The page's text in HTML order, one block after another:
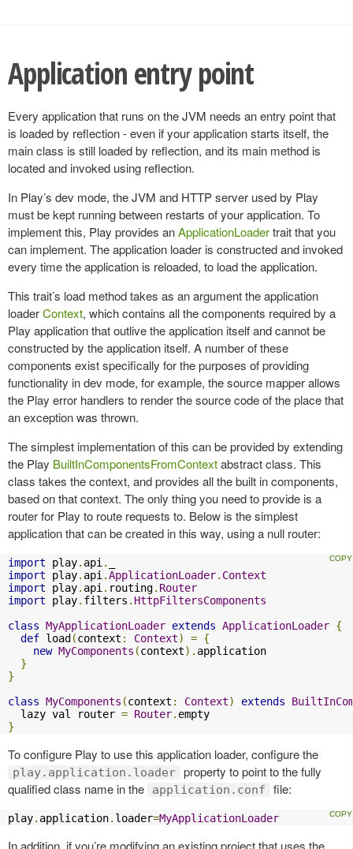
Application entry point
Every application that runs on the JVM needs an entry point that
is loaded by reflection - even if your application starts itself, the
main class is still loaded by reflection, and its main method is
located and invoked using reflection.
In Play’s dev mode, the JVM and HTTP server used by Play
must be kept running between restarts of your application. To
implement this, Play provides anApplicationLoadertrait that you
can implement. The application loader is constructed and invoked
every time the application is reloaded, to load the application.
This trait’s load method takes as an argument the application
loaderContext, which contains all the components required by a
Play application that outlive the application itself and cannot be
constructed by the application itself. A number of these
components exist specifically for the purposes of providing
functionality in dev mode, for example, the source mapper allows
the Play error handlers to render the source code of the place that
an exception was thrown.
The simplest implementation of this can be provided by extending
the Play BuiltInComponentsFromContextabstract class. This
class takes the context, and provides all the built in components,
based on that context. The only thing you need to provide is a
router for Play to route requests to. Below is the simplest
application that can be created in this way, using a null router:
import play. api .
import play. api .ApplicationLoader. Context
import play. api . routing. Router
import play. filters . HttpFiltersComponents
class MyApplicationLoader extends ApplicationLoader {
def load (context : Context) = {
new MyComponents (context). application
}
}
class MyComponents (context : Context) extends
  lazy val router
= Router.
}
To configure Play to use this application loader, configure the
play.application.loader property to point to the fully
qualified class name in the
application.conf file:
play. application. loader=MyApplicationLoader
In addition, if you’re modifying an existing project that uses the